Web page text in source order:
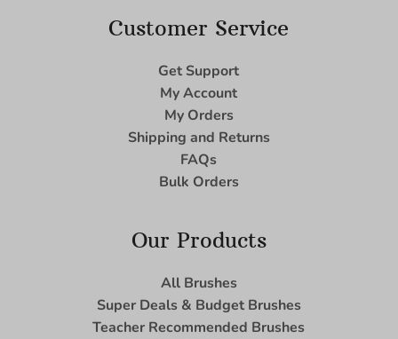
Customer Service
Get Support
My Account
My Orders
Shipping and Returns
FAQs
Bulk Orders
Our Products
All Brushes
Super Deals & Budget Brushes
Teacher Recommended Brushes